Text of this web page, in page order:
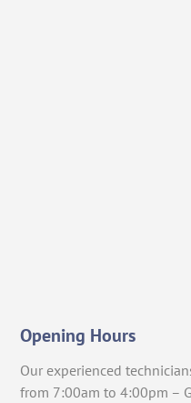
Opening Hours
Our experienced
from 7:00am to 4:00pm –